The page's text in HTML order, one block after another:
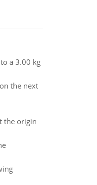
a 3.00 kg
the next
the origin